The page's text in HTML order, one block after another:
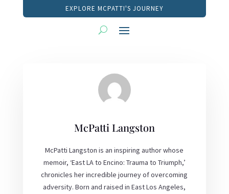
EXPLORE MCPATTI'S JOURNEY
McPatti Langston
McPatti Langston is an inspiring author whose
memoir, ‘East LA to Encino: Trauma to Triumph,’
chronicles her incredible journey of overcoming
adversity. Born and raised in East Los Angeles,